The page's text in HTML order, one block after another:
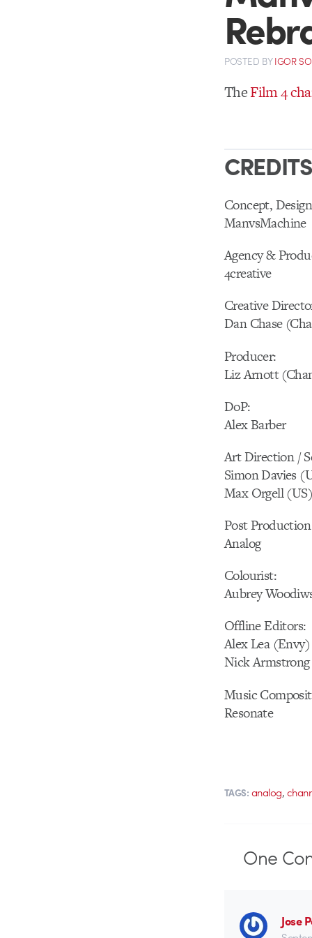
POSTED BYIGOR
TheFilm 4
CREDITS
Concept,
ManvsMachine
Agency &
4creative
Creative
Dan Chase
Producer:
Liz Arnott
DoP:
Alex Barber
Art Direction /
Simon Davies
Max Orgell (US)
Post
Analog
Colourist:
Aubrey
Offline Editors:
Alex Lea (Envy)
Nick
Music
Resonate
TAGS: analog,
One
Jose